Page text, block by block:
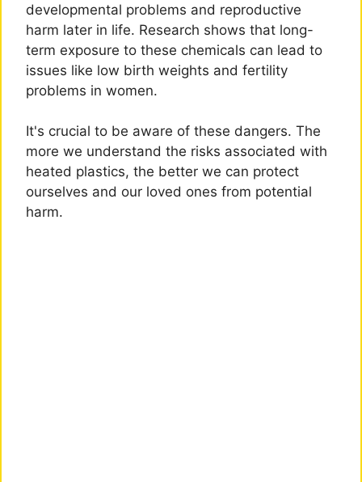
developmental problems and reproductive
harm later in life. Research shows that long-
term exposure to these chemicals can lead to
issues like low birth weights and fertility
problems in women.
It's crucial to be aware of these dangers. The
more we understand the risks associated with
heated plastics, the better we can protect
ourselves and our loved ones from potential
harm.